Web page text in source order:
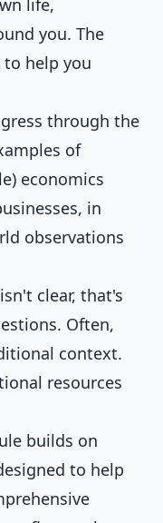
life,
you. The
help you
through the
of
economics
in
observations
clear, that's
Often,
context.
resources
builds on
to help